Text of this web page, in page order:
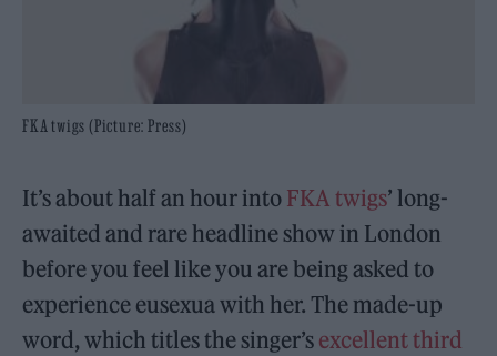
FKA twigs (Picture: Press)
It’s about half an hour into FKA twigs’ long-
awaited and rare headline show in London
before you feel like you are being asked to
experience eusexua with her. The made-up
word, which titles the singer’s excellent third